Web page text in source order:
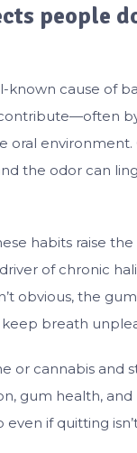
people
known cause of
oral environment.
the odor can
habits raise
of chronic
obvious, the
breath
or cannabis and
gum health, and
even if quitting